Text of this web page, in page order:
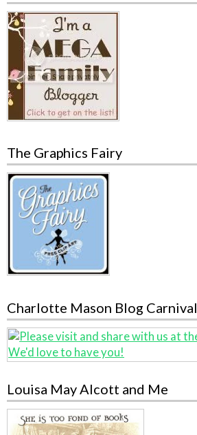
The Graphics Fairy
Charlotte Mason Blog Carnival
Louisa May Alcott and Me